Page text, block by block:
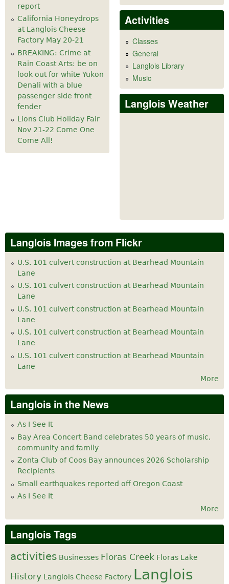
report
California Honeydrops
at Langlois Cheese
Factory May 20-21
BREAKING: Crime at
Rain Coast Arts: be on
look out for white Yukon
Denali with a blue
passenger side front
fender
Lions Club Holiday Fair
Nov 21-22 Come One
Come All!
Activities
Classes
General
Langlois Library
Music
Langlois Weather
Langlois Images from Flickr
U.S. 101 culvert construction at Bearhead Mountain
Lane
U.S. 101 culvert construction at Bearhead Mountain
Lane
U.S. 101 culvert construction at Bearhead Mountain
Lane
U.S. 101 culvert construction at Bearhead Mountain
Lane
U.S. 101 culvert construction at Bearhead Mountain
Lane
More
Langlois in the News
As I See It
Bay Area Concert Band celebrates 50 years of music,
community and family
Zonta Club of Coos Bay announces 2026 Scholarship
Recipients
Small earthquakes reported off Oregon Coast
As I See It
More
Langlois Tags
activities Businesses Floras Creek Floras Lake
History Langlois Cheese Factory Langlois